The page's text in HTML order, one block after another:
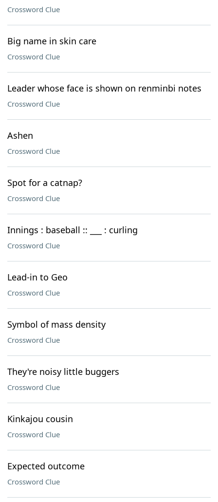
Crossword Clue
Big name in skin care
Crossword Clue
Leader whose face is shown on renminbi notes
Crossword Clue
Ashen
Crossword Clue
Spot for a catnap?
Crossword Clue
Innings : baseball :: ___ : curling
Crossword Clue
Lead-in to Geo
Crossword Clue
Symbol of mass density
Crossword Clue
They're noisy little buggers
Crossword Clue
Kinkajou cousin
Crossword Clue
Expected outcome
Crossword Clue